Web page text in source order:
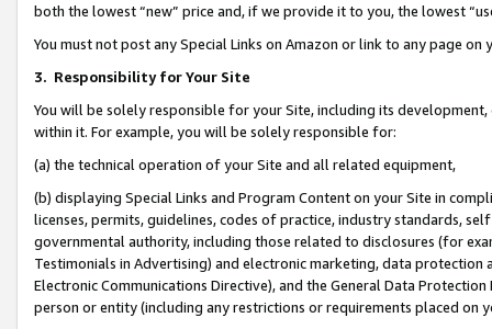
both the lowest “new” price and, if we provide it to you, the lowest
You must not post any Special Links on Amazon or link to any page
3. Responsibility for Your Site
You will be solely responsible for your Site, including its
within it. For example, you will be solely responsible for:
(a) the technical operation of your Site and all related equipment,
(b) displaying Special Links and Program Content on your Site in
licenses, permits, guidelines, codes of practice, industry standards,
governmental authority, including those related to disclosures (for
Testimonials in Advertising) and electronic marketing, data
Electronic Communications Directive), and the General Data
person or entity (including any restrictions or requirements placed on